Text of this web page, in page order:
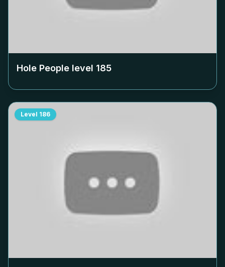
Hole People level 185
Level 186